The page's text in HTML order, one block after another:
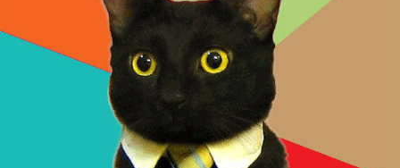
Evelyn Smith Smiling /
Evelynsmithhhhh Stare
My Father-In-Law Is A Builder / We
Can't, We Don't Know How To Do It
Jacob Batalon CEO of Sex